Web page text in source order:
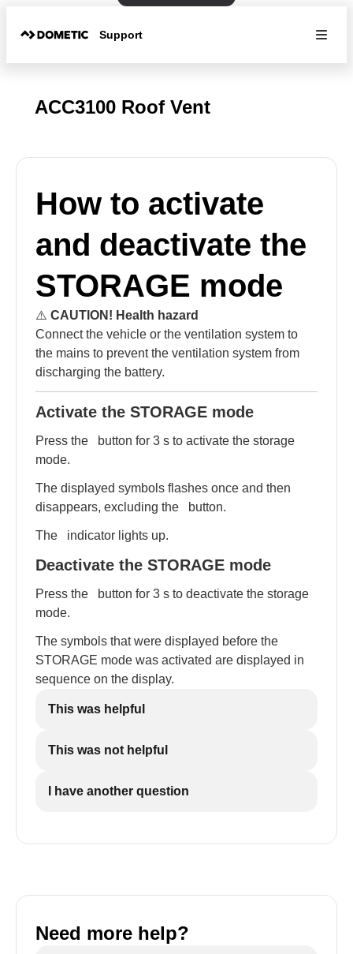
Support
ACC3100 Roof Vent
How to activate
and deactivate the
STORAGE mode
⚠️ CAUTION! Health hazard
Connect the vehicle or the ventilation system to
the mains to prevent the ventilation system from
discharging the battery.
Activate the STORAGE mode
Press the
button for 3 s to activate the storage
mode.
The displayed symbols flashes once and then
disappears, excluding the
button.
The indicator lights up.
Deactivate the STORAGE mode
Press the
button for 3 s to deactivate the storage
mode.
The symbols that were displayed before the
STORAGE mode was activated are displayed in
sequence on the display.
This was helpful
This was not helpful
I have another question
Need more help?